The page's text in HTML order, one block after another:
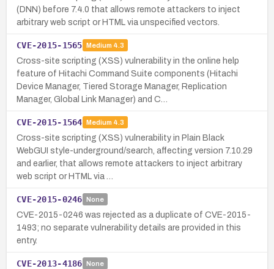
(DNN) before 7.4.0 that allows remote attackers to inject
arbitrary web script or HTML via unspecified vectors.
CVE-2015-1565 Medium 4.3
Cross-site scripting (XSS) vulnerability in the online help
feature of Hitachi Command Suite components (Hitachi
Device Manager, Tiered Storage Manager, Replication
Manager, Global Link Manager) and C…
CVE-2015-1564 Medium 4.3
Cross-site scripting (XSS) vulnerability in Plain Black
WebGUI style-underground/search, affecting version 7.10.29
and earlier, that allows remote attackers to inject arbitrary
web script or HTML via …
CVE-2015-0246 None
CVE-2015-0246 was rejected as a duplicate of CVE-2015-
1493; no separate vulnerability details are provided in this
entry.
CVE-2013-4186 None